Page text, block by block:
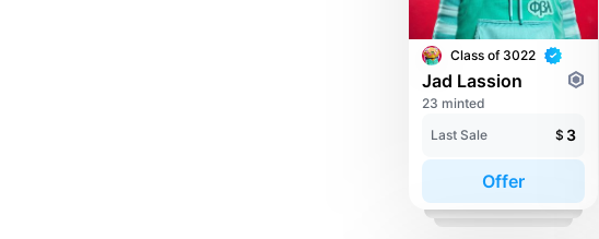
Class of 3022
Jad Lassion
23 minted
Last Sale
$ 3
Offer